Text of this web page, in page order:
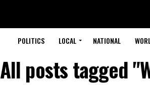
POLITICS LOCAL NATIONAL
All posts tagged